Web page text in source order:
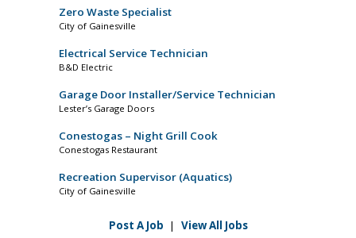
Zero Waste Specialist
City of Gainesville
Electrical Service Technician
B&D Electric
Garage Door Installer/Service Technician
Lester’s Garage Doors
Conestogas – Night Grill Cook
Conestogas Restaurant
Recreation Supervisor (Aquatics)
City of Gainesville
Post A Job | View All Jobs